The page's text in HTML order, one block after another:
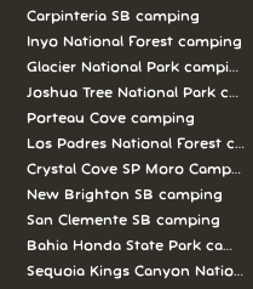
Carpinteria SB camping
Inyo National Forest camping
Glacier National Park camping
Joshua Tree National Park
Porteau Cove camping
Los Padres National Forest
Crystal Cove SP Moro
New Brighton SB camping
San Clemente SB camping
Bahia Honda State Park
Sequoia Kings Canyon